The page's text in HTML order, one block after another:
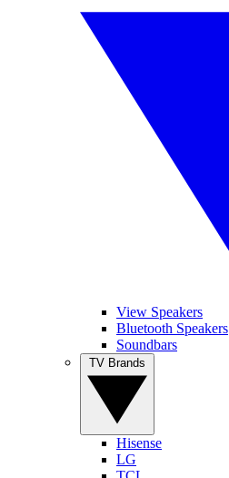
View Speakers
Bluetooth Speakers
Soundbars
Hisense
LG